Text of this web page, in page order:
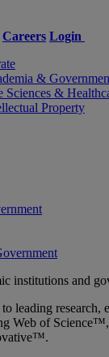
Careers Login
&
Sciences &
Property
institutions and
leading research,
Web of